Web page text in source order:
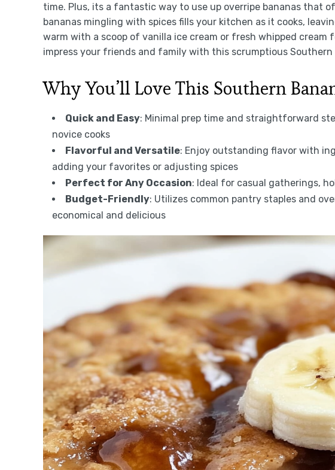
time. Plus, its a fantastic way to use up overripe bananas that
bananas mingling with spices fills your kitchen as it cooks,
warm with a scoop of vanilla ice cream or fresh whipped cream
impress your friends and family with this scrumptious Southern
Why You’ll Love This Southern
Quick and Easy: Minimal prep time and straightforward
novice cooks
Flavorful and Versatile: Enjoy outstanding flavor with
adding your favorites or adjusting spices
Perfect for Any Occasion: Ideal for casual gatherings,
Budget-Friendly: Utilizes common pantry staples and
economical and delicious